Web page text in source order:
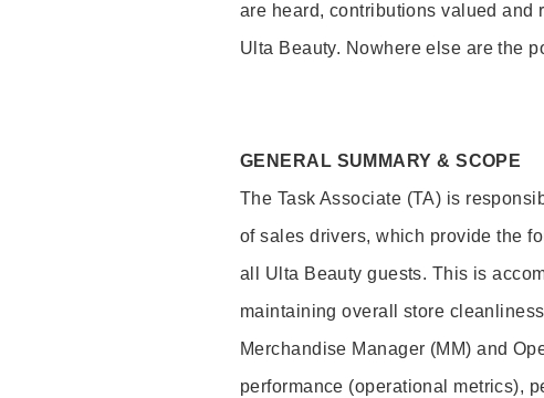
are heard, contributions valued and
Ulta Beauty. Nowhere else are the
GENERAL SUMMARY & SCOPE
The Task Associate (TA) is
of sales drivers, which provide the
all Ulta Beauty guests. This is
maintaining overall store
Merchandise Manager (MM) and
performance (operational metrics),